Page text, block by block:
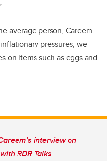
average person, Careem
pressures, we
on items such as eggs and
interview on
RDR Talks.